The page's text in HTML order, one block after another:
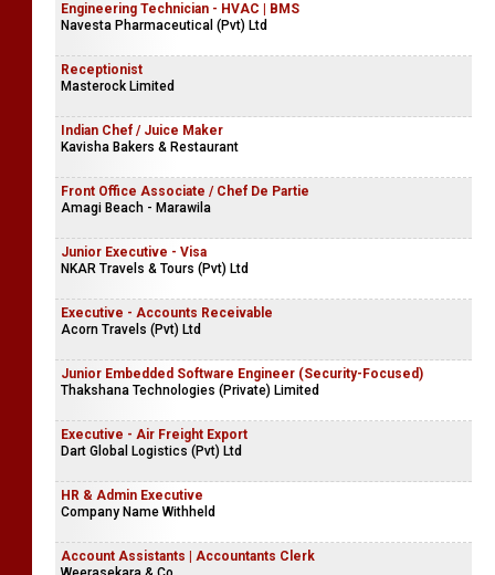
Engineering Technician - HVAC | BMS
Navesta Pharmaceutical (Pvt) Ltd
Receptionist
Masterock Limited
Indian Chef / Juice Maker
Kavisha Bakers & Restaurant
Front Office Associate / Chef De Partie
Amagi Beach - Marawila
Junior Executive - Visa
NKAR Travels & Tours (Pvt) Ltd
Executive - Accounts Receivable
Acorn Travels (Pvt) Ltd
Junior Embedded Software Engineer (Security-Focused)
Thakshana Technologies (Private) Limited
Executive - Air Freight Export
Dart Global Logistics (Pvt) Ltd
HR & Admin Executive
Company Name Withheld
Account Assistants | Accountants Clerk